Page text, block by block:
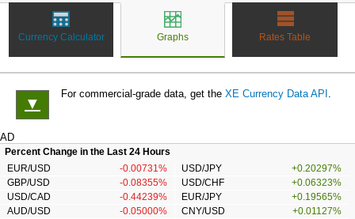
Currency Calculator Graphs Rates Table
▼
For commercial-grade data, get the XE Currency Data API .
AD
Percent Change in the Last 24 Hours
EUR/USD
-0.00731% USD/JPY
+0.20297%
GBP/USD
-0.08355% USD/CHF
+0.06323%
USD/CAD
-0.44239% EUR/JPY
+0.19565%
AUD/USD
-0.05000% CNY/USD +0.01127%